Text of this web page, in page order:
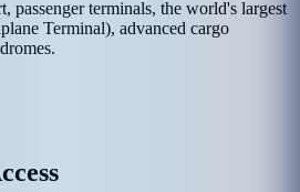
passenger terminals, the world's largest
Terminal), advanced cargo